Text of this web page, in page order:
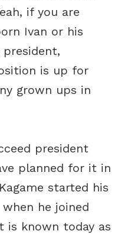
if you are
Ivan or his
president,
is up for
grown ups in
president
planned for it in
started his
he joined
is known today as